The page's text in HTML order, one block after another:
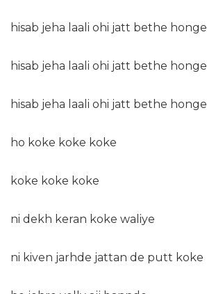
hisab jeha laali ohi jatt bethe honge
hisab jeha laali ohi jatt bethe honge
hisab jeha laali ohi jatt bethe honge
ho koke koke koke
koke koke koke
ni dekh keran koke waliye
ni kiven jarhde jattan de putt koke